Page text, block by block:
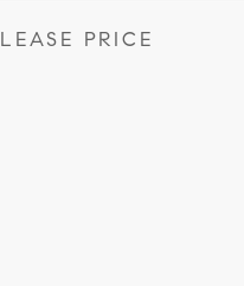
LEASE PRICE